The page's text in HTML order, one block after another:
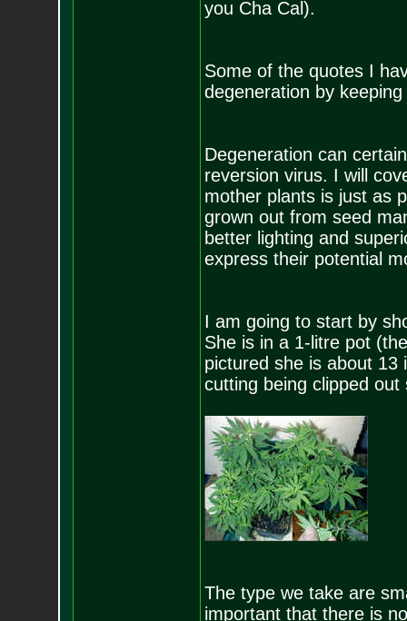
you Cha Cal).
Some of the quotes I
degeneration by
Degeneration can
reversion virus. I will
mother plants is just as
grown out from seed
better lighting and
express their potential
I am going to start by
She is in a 1-litre pot
pictured she is about
cutting being clipped out
The type we take are
important that there is